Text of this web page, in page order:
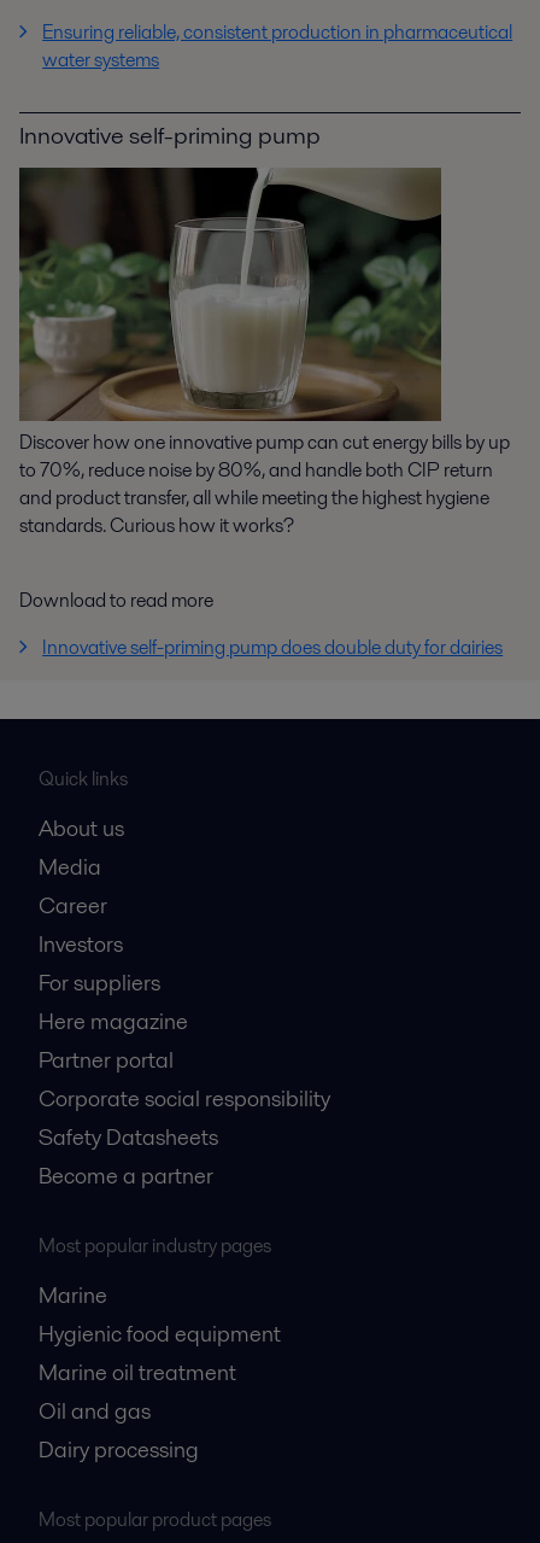
Ensuring reliable, consistent production in pharmaceutical
water systems
Innovative self-priming pump
Discover how one innovative pump can cut energy bills by up
to 70%, reduce noise by 80%, and handle both CIP return
and product transfer, all while meeting the highest hygiene
standards. Curious how it works?
Download to read more
Innovative self-priming pump does double duty for dairies
Quick links
About us
Media
Career
Investors
For suppliers
Here magazine
Partner portal
Corporate social responsibility
Safety Datasheets
Become a partner
Most popular industry pages
Marine
Hygienic food equipment
Marine oil treatment
Oil and gas
Dairy processing
Most popular product pages